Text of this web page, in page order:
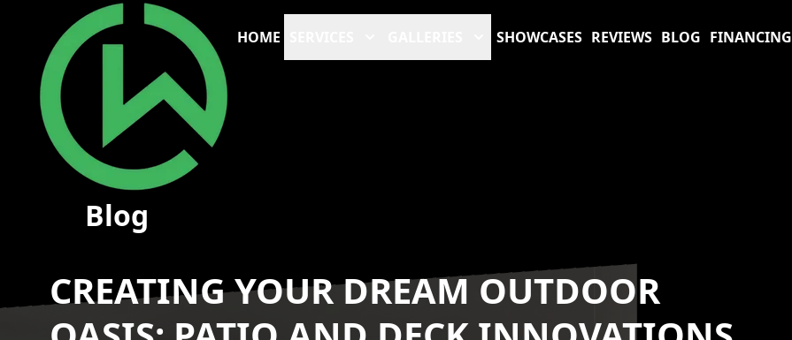
HOME SHOWCASES REVIEWS BLOG FINANCING
Blog
CREATING YOUR DREAM OUTDOOR